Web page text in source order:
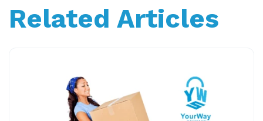
Related Articles